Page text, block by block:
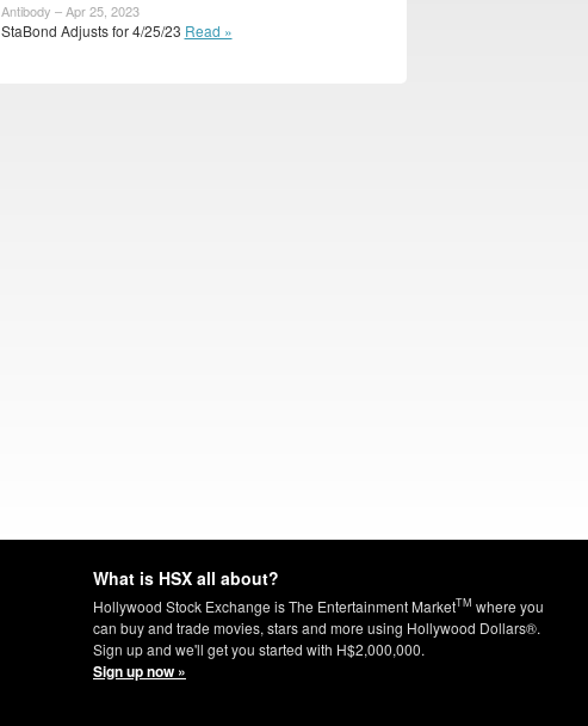
Antibody – Apr 25, 2023
StaBond Adjusts for 4/25/23 Read »
What is HSX all about?
Hollywood Stock Exchange is The Entertainment MarketTM where you
can buy and trade movies, stars and more using Hollywood Dollars®.
Sign up and we'll get you started with H$2,000,000.
Sign up now »